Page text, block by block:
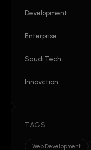
Development
Enterprise
Saudi Tech
Innovation
TAGS
Web Development